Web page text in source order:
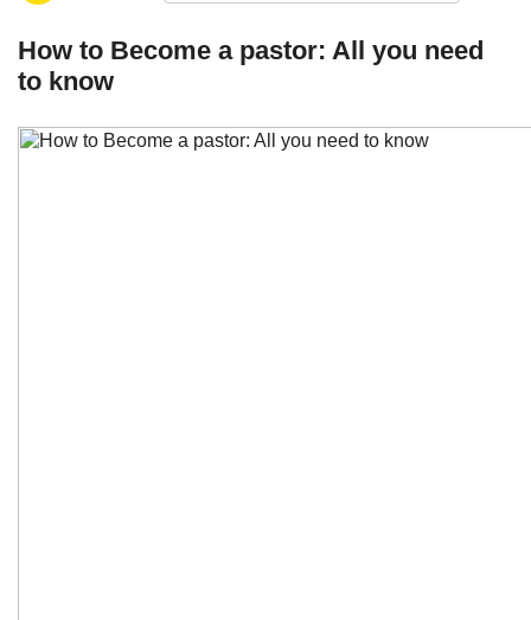
How to Become a pastor: All you need
to know